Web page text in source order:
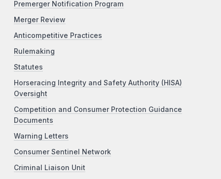
Premerger Notification Program
Merger Review
Anticompetitive Practices
Rulemaking
Statutes
Horseracing Integrity and Safety Authority (HISA)
Oversight
Competition and Consumer Protection Guidance
Documents
Warning Letters
Consumer Sentinel Network
Criminal Liaison Unit